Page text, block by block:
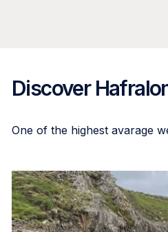
Discover
One of the highest avarage